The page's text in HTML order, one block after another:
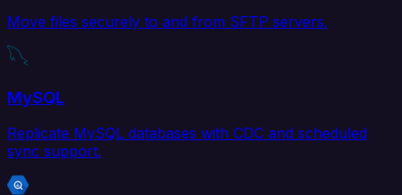
Move files securely to and from SFTP servers.
MySQL
Replicate MySQL databases with CDC and scheduled
sync support.